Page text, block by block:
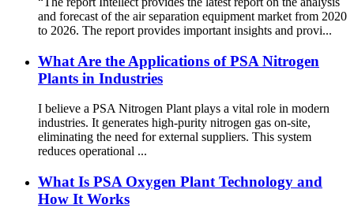
and forecast of the air separation equipment market from 2020
to 2026. The report provides important insights and provi...
What Are the Applications of PSA Nitrogen
Plants in Industries
I believe a PSA Nitrogen Plant plays a vital role in modern
industries. It generates high-purity nitrogen gas on-site,
eliminating the need for external suppliers. This system
reduces operational ...
What Is PSA Oxygen Plant Technology and
How It Works